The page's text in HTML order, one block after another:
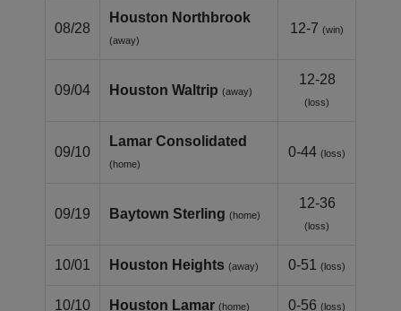
08/28
Houston Northbrook
(away)
12-7 (win)
09/04 Houston Waltrip (away)
12-28
(loss)
09/10
Lamar Consolidated
(home)
0-44 (loss)
09/19 Baytown Sterling (home)
12-36
(loss)
10/01 Houston Heights (away) 0-51 (loss)
10/10 Houston Lamar (home) 0-56 (loss)